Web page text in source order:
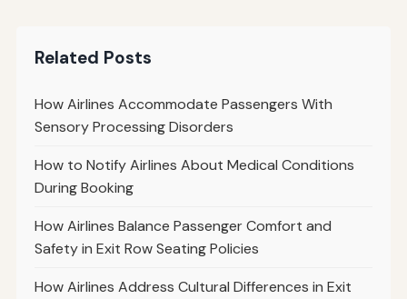
Related Posts
How Airlines Accommodate Passengers With
Sensory Processing Disorders
How to Notify Airlines About Medical Conditions
During Booking
How Airlines Balance Passenger Comfort and
Safety in Exit Row Seating Policies
How Airlines Address Cultural Differences in Exit